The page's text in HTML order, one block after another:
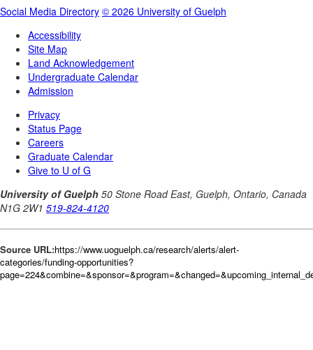
Source URL:https://www.uoguelph.ca/research/alerts/alert-
categories/funding-opportunities?